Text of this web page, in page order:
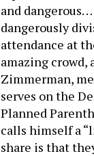
and dangerous.
dangerously
attendance at
amazing crowd,
Zimmerman,
serves on the
Planned
calls himself a
share is that